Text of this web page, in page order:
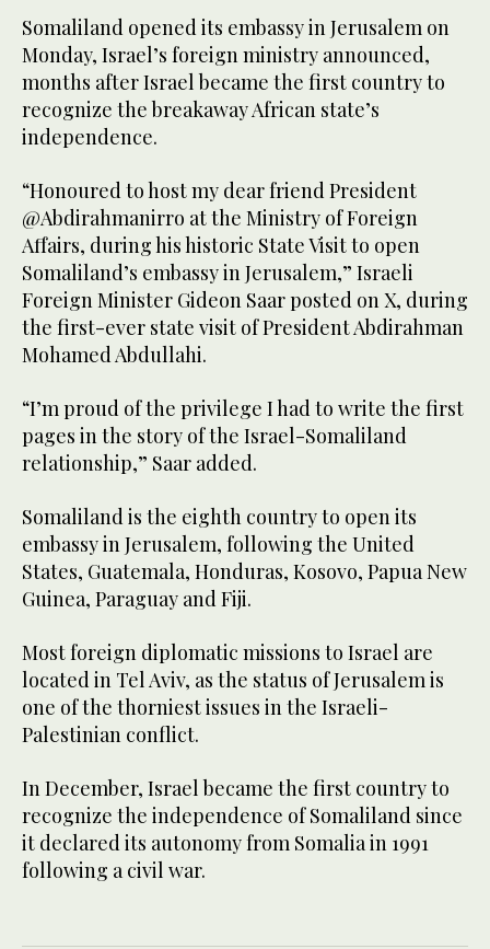
Somaliland opened its embassy in Jerusalem on
Monday, Israel’s foreign ministry announced,
months after Israel became the first country to
recognize the breakaway African state’s
independence.
“Honoured to host my dear friend President
@Abdirahmanirro at the Ministry of Foreign
Affairs, during his historic State Visit to open
Somaliland’s embassy in Jerusalem,” Israeli
Foreign Minister Gideon Saar posted on X, during
the first-ever state visit of President Abdirahman
Mohamed Abdullahi.
“I’m proud of the privilege I had to write the first
pages in the story of the Israel-Somaliland
relationship,” Saar added.
Somaliland is the eighth country to open its
embassy in Jerusalem, following the United
States, Guatemala, Honduras, Kosovo, Papua New
Guinea, Paraguay and Fiji.
Most foreign diplomatic missions to Israel are
located in Tel Aviv, as the status of Jerusalem is
one of the thorniest issues in the Israeli-
Palestinian conflict.
In December, Israel became the first country to
recognize the independence of Somaliland since
it declared its autonomy from Somalia in 1991
following a civil war.